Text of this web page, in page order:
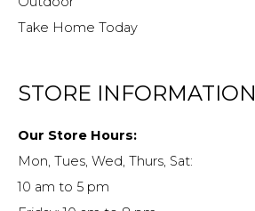
Take Home Today
STORE INFORMATION
Our Store Hours:
Mon, Tues, Wed, Thurs, Sat:
10 am to 5 pm